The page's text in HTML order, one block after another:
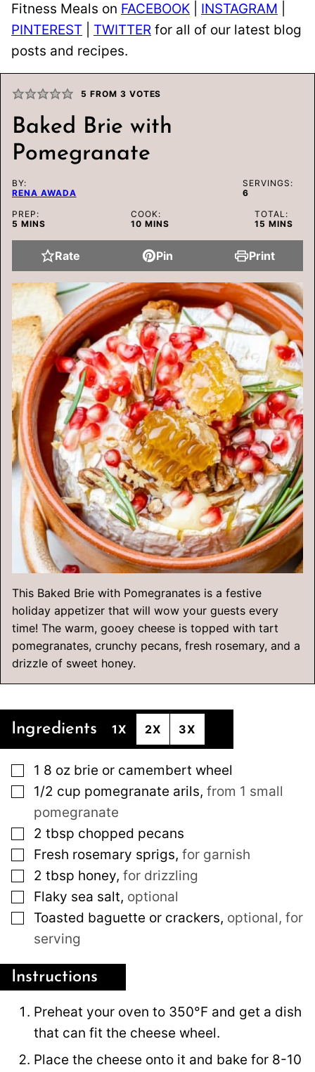
Fitness Meals on FACEBOOK INSTAGRAM
PINTEREST
TWITTER for all of our latest blog
posts and recipes.
5 FROM 3 VOTES
Baked Brie with
Pomegranate
BY:
RENA AWADA
SERVINGS:
6
PREP:
5 MINUTES
MINS
COOK:
10MINUTES
MINS
TOTAL:
15 MINUTES
MINS
Rate Pin Print
This Baked Brie with Pomegranates is a festive
holiday appetizer that will wow your guests every
time! The warm, gooey cheese is topped with tart
pomegranates, crunchy pecans, fresh rosemary, and a
drizzle of sweet honey.
Ingredients 1X 2X 3X
▢
1 8 oz brie or camembert wheel
▢
1/2 cup pomegranate arils, from 1 small
pomegranate
▢
2 tbsp chopped pecans
▢
Fresh rosemary sprigs, for garnish
▢
2 tbsp honey, for drizzling
▢
Flaky sea salt, optional
▢
Toasted baguette or crackers, optional, for
serving
Instructions
Preheat your oven to 350°F and get a dish
that can fit the cheese wheel.
Place the cheese onto it and bake for 8-10